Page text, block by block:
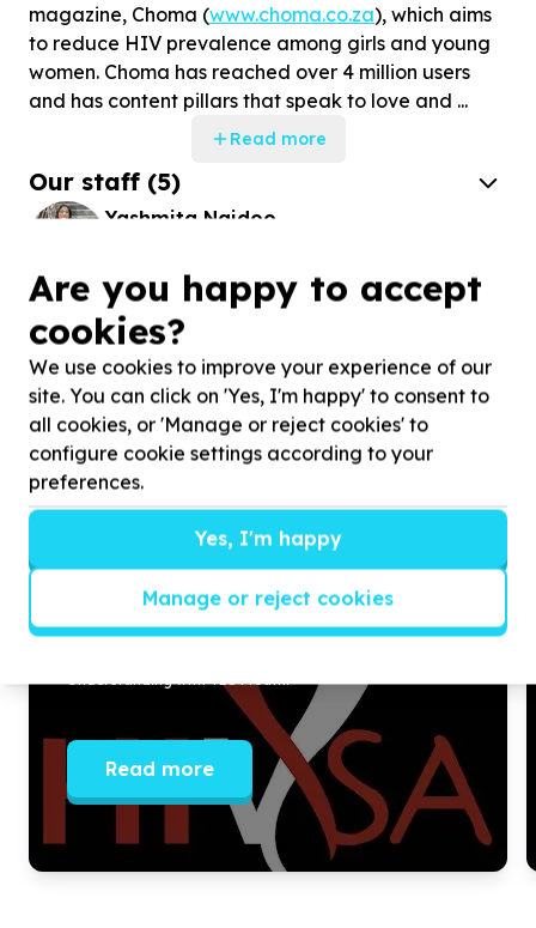
magazine, Choma (www.choma.co.za), which aims
to reduce HIV prevalence among girls and young
women. Choma has reached over 4 million users
and has content pillars that speak to love and ...
Read more
Our staff (5)
Yashmita Naidoo
Delphine Ndhlovu
HR MANAGER
Stories
Empowered to prioritize SRH amid
Understanding with YES4Youth.
Read more
Are you happy to accept
cookies?
We use cookies to improve your experience of our
site. You can click on 'Yes, I'm happy' to consent to
all cookies, or 'Manage or reject cookies' to
configure cookie settings according to your
preferences.
Yes, I'm happy
Manage or reject cookies